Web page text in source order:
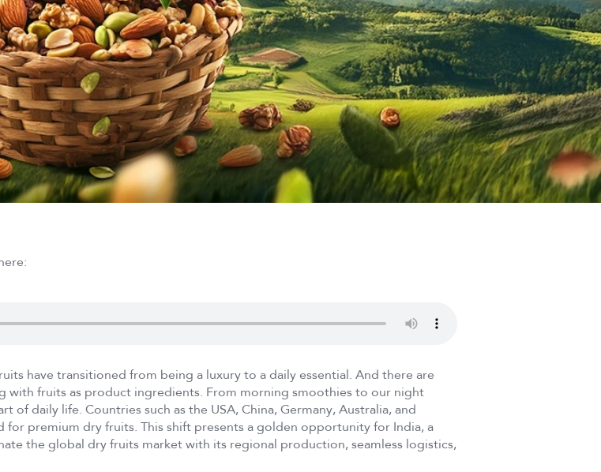
have transitioned from being a luxury to a daily essential. And there are
with fruits as product ingredients. From morning smoothies to our night
of daily life. Countries such as the USA, China, Germany, Australia, and
for premium dry fruits. This shift presents a golden opportunity for India, a
the global dry fruits market with its regional production, seamless logistics,